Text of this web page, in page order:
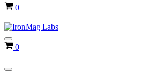
Cart
0
Navigation
Menu
Cart
0
Navigation